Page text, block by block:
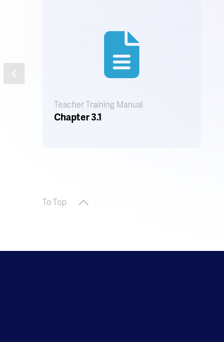
Teacher Training Manual
Chapter 3.1
To Top